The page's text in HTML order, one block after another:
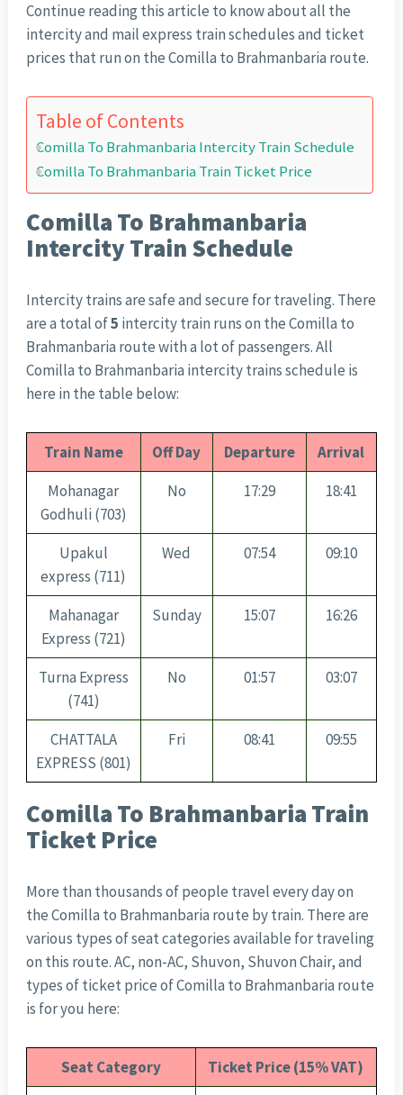
Continue reading this article to know about all the
intercity and mail express train schedules and ticket
prices that run on the Comilla to Brahmanbaria route.
Table of Contents
Comilla To Brahmanbaria Intercity Train Schedule
Comilla To Brahmanbaria Train Ticket Price
Comilla To Brahmanbaria
Intercity Train Schedule
Intercity trains are safe and secure for traveling. There
are a total of5 intercity train runs on the Comilla to
Brahmanbaria route with a lot of passengers. All
Comilla to Brahmanbaria intercity trains schedule is
here in the table below:
Train Name Off Day Departure
Arrival
Mohanagar
Godhuli (703)
No 17:29 18:41
Upakul
express (711)
Wed 07:54 09:10
Mahanagar
Express (721)
Sunday 15:07 16:26
Turna Express
(741)
No 01:57 03:07
CHATTALA
EXPRESS (801)
Fri 08:41 09:55
Comilla To Brahmanbaria Train
Ticket Price
More than thousands of people travel every day on
the Comilla to Brahmanbaria route by train. There are
various types of seat categories available for traveling
on this route. AC, non-AC, Shuvon, Shuvon Chair, and
types of ticket price of Comilla to Brahmanbaria route
is for you here:
Seat Category
Ticket Price (15% VAT)